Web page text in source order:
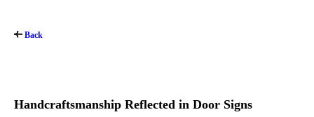
Back
Handcraftsmanship Reflected in Door Signs